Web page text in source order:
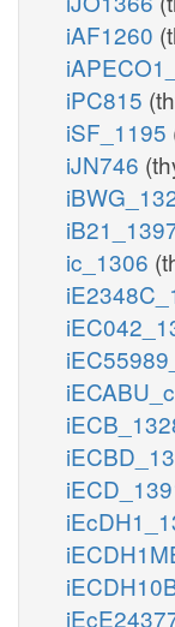
iAF1260
iPC815
iSF_1195
iJN746
ic_1306